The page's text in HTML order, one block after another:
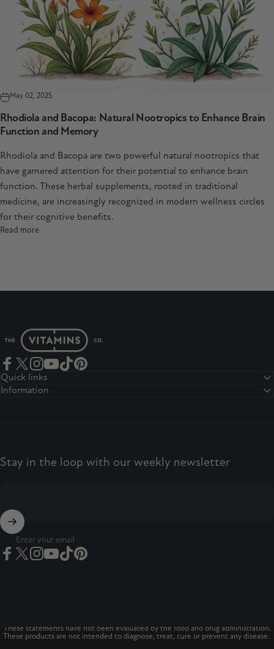
May 02, 2025
Rhodiola and Bacopa: Natural Nootropics to Enhance Brain
Function and Memory
Rhodiola and Bacopa are two powerful natural nootropics that
have garnered attention for their potential to enhance brain
function. These herbal supplements, rooted in traditional
medicine, are increasingly recognized in modern wellness circles
for their cognitive benefits.
Read more
The Vitamins Co
Facebook
TwitterInstagram
YouTube
Quick links
Information
Stay in the loop with our weekly newsletter
Enter your email
These statements have not been evaluated by the food and drug administration.
These products are not intended to diagnose, treat, cure or prevent any disease.